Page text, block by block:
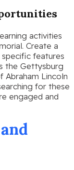
activities
Create a
features
the Gettysburg
Abraham Lincoln
for these
engaged and